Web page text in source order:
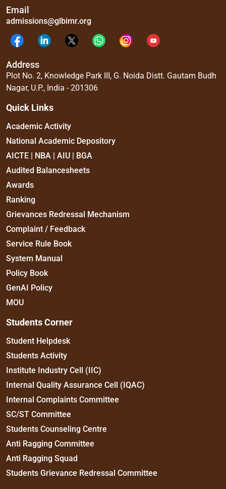
Email
admissions@glbimr.org
Address
Plot No. 2, Knowledge Park III, G. Noida Distt. Gautam Budh
Nagar, U.P., India - 201306
Quick Links
Academic Activity
National Academic Depository
AICTE | NBA | AIU | BGA
Audited Balancesheets
Awards
Ranking
Grievances Redressal Mechanism
Complaint / Feedback
Service Rule Book
System Manual
Policy Book
GenAI Policy
MOU
Students Corner
Student Helpdesk
Students Activity
Institute Industry Cell (IIC)
Internal Quality Assurance Cell (IQAC)
Internal Complaints Committee
SC/ST Committee
Students Counseling Centre
Anti Ragging Committee
Anti Ragging Squad
Students Grievance Redressal Committee